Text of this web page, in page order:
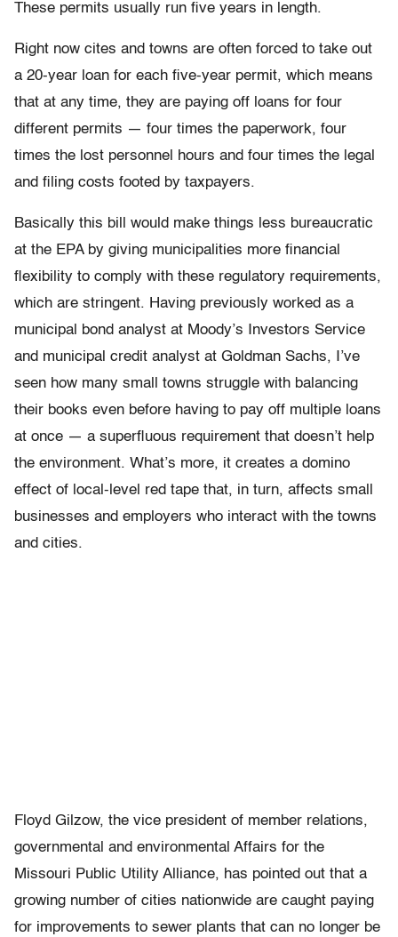
These permits usually run five years in length.
Right now cites and towns are often forced to take out
a 20-year loan for each five-year permit, which means
that at any time, they are paying off loans for four
different permits — four times the paperwork, four
times the lost personnel hours and four times the legal
and filing costs footed by taxpayers.
Basically this bill would make things less bureaucratic
at the EPA by giving municipalities more financial
flexibility to comply with these regulatory requirements,
which are stringent. Having previously worked as a
municipal bond analyst at Moody’s Investors Service
and municipal credit analyst at Goldman Sachs, I’ve
seen how many small towns struggle with balancing
their books even before having to pay off multiple loans
at once — a superfluous requirement that doesn’t help
the environment. What’s more, it creates a domino
effect of local-level red tape that, in turn, affects small
businesses and employers who interact with the towns
and cities.
Floyd Gilzow, the vice president of member relations,
governmental and environmental Affairs for the
Missouri Public Utility Alliance, has pointed out that a
growing number of cities nationwide are caught paying
for improvements to sewer plants that can no longer be